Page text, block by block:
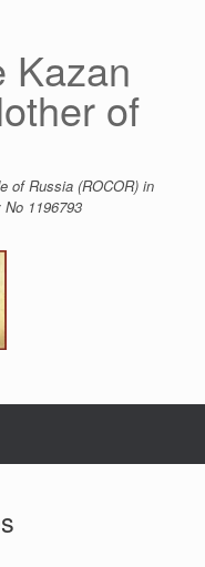
Kazan
of
of Russia (ROCOR) in
1196793